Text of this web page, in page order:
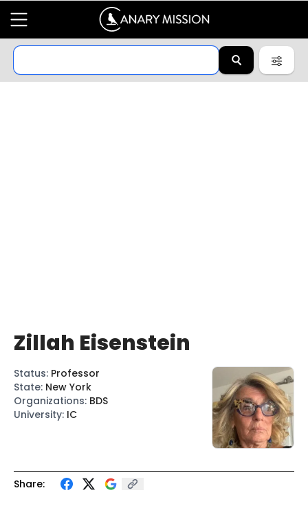
Share:
Zillah Eisenstein
Status: Professor
State: New York
Organizations: BDS
University: IC